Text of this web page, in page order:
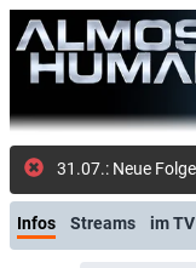
31.07.: Neue
Infos Streams im TV